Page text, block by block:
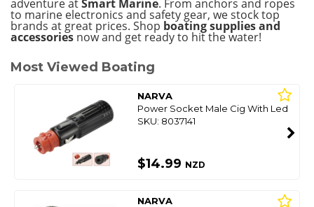
adventure atSmart Marine. From anchors and ropes
to marine electronics and safety gear, we stock top
brands at great prices. Shop boating supplies and
accessories now and get ready to hit the water!
Most Viewed Boating
NARVA
Power Socket Male Cig With Led
SKU: 8037141
$14.99 NZD
NARVA